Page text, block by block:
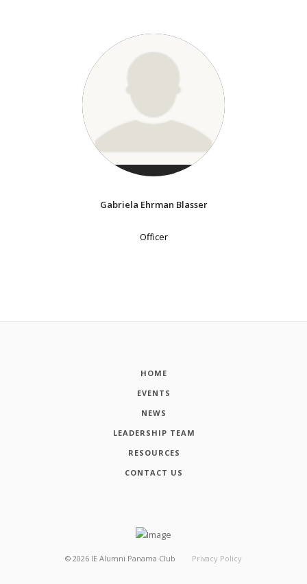
Gabriela Ehrman Blasser
Officer
HOME
EVENTS
NEWS
LEADERSHIP TEAM
RESOURCES
CONTACT US
© 2026 IE Alumni Panama Club Privacy Policy